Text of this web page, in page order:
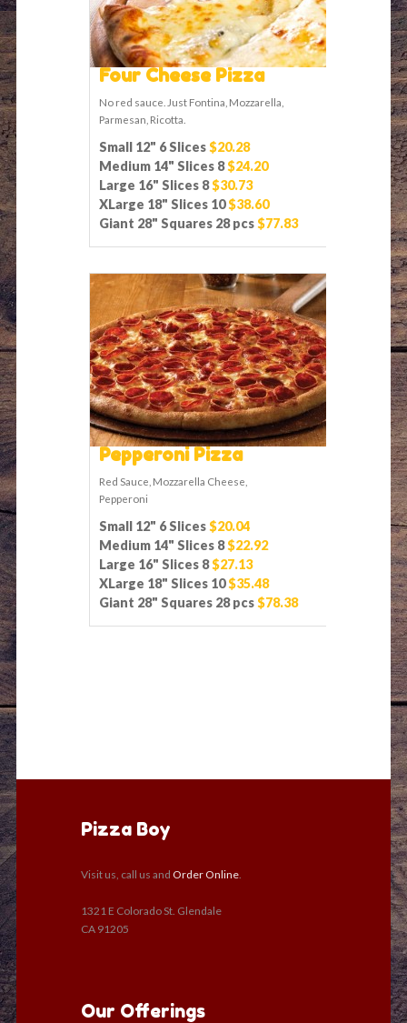
Four Cheese Pizza
No red sauce. Just Fontina, Mozzarella,
Parmesan, Ricotta.
Small 12" 6 Slices$20.28
Medium 14" Slices 8$24.20
Large 16" Slices 8$30.73
XLarge 18" Slices 10$38.60
Giant 28" Squares 28 pcs$77.83
Pepperoni Pizza
Red Sauce, Mozzarella Cheese,
Pepperoni
Small 12" 6 Slices$20.04
Medium 14" Slices 8$22.92
Large 16" Slices 8$27.13
XLarge 18" Slices 10$35.48
Giant 28" Squares 28 pcs$78.38
Pizza Boy
Visit us, call us and Order Online
1321 E Colorado St. Glendale
CA 91205
Our Offerings